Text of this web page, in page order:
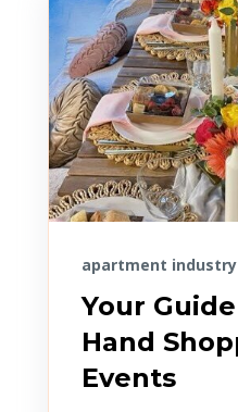
apartment industry
Your
Hand
Events